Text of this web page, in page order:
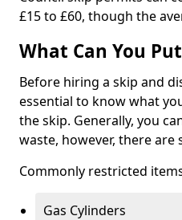
£15 to £60, though the
What Can You
Before hiring a skip and
essential to know what
the skip. Generally, you
waste, however, there
Commonly restricted
Gas Cylinders